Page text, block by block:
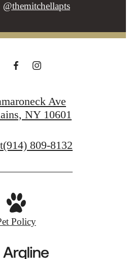
@themitchellapts
Ave
NY 10601
(914) 809-8132
Policy